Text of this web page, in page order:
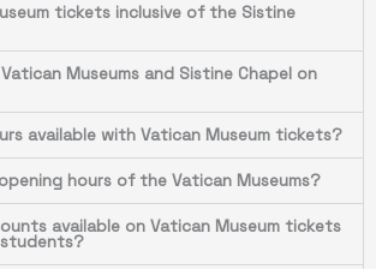
tickets inclusive of the Sistine
Museums and Sistine Chapel on
available with Vatican Museum tickets?
hours of the Vatican Museums?
available on Vatican Museum tickets